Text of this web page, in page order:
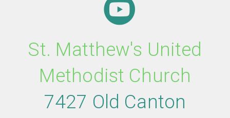

St. Matthew's United
Methodist Church
7427 Old Canton